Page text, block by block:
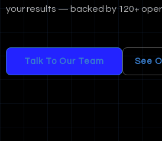
your results — backed by 120+
Talk To Our Team See